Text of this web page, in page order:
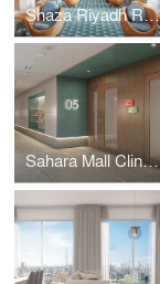
Shaza Riyadh Residences
Sahara Mall Clinics